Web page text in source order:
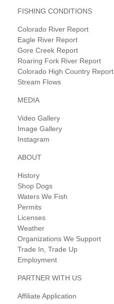
FISHING CONDITIONS
Colorado River Report
Eagle River Report
Gore Creek Report
Roaring Fork River Report
Colorado High Country Report
Stream Flows
MEDIA
Video Gallery
Image Gallery
Instagram
ABOUT
History
Shop Dogs
Waters We Fish
Permits
Licenses
Weather
Organizations We Support
Trade In, Trade Up
Employment
PARTNER WITH US
Affiliate Application